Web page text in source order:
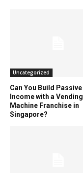
Uncategorized
Can You Build Passive
Income with a Vending
Machine Franchise in
Singapore?